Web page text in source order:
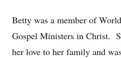
Betty was a member of
Gospel Ministers in Christ.
her love to her family and